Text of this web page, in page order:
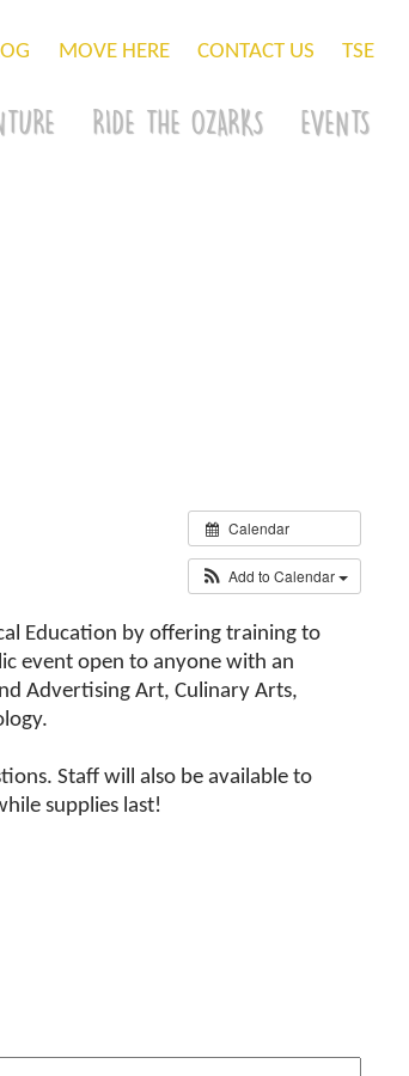
MOVE HERE CONTACT US TSE
RIDE THE OZARKS EVENTS
Calendar
Add to Calendar
Education by offering training to
event open to anyone with an
Advertising Art, Culinary Arts,
Staff will also be available to
supplies last!